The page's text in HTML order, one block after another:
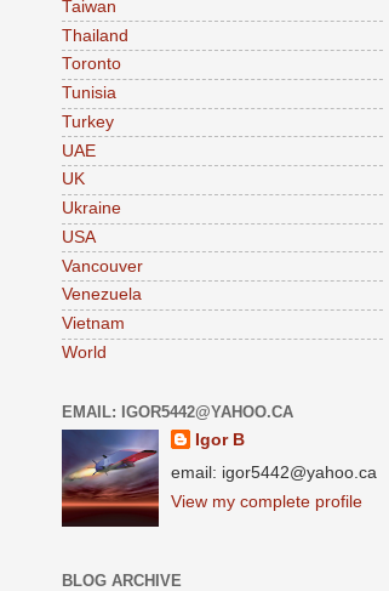
Taiwan
Thailand
Toronto
Tunisia
Turkey
UAE
UK
Ukraine
USA
Vancouver
Venezuela
Vietnam
World
EMAIL: IGOR5442@YAHOO.CA
Igor B
email: igor5442@yahoo.ca
View my complete profile
BLOG ARCHIVE